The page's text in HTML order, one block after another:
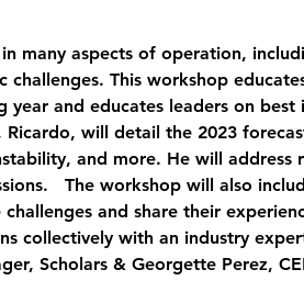
many aspects of operation,
This workshop
year and educates leaders on
will detail the 2023
and more. He will address
The workshop will also
and share their
collectively with an industry
Scholars & Georgette Perez,